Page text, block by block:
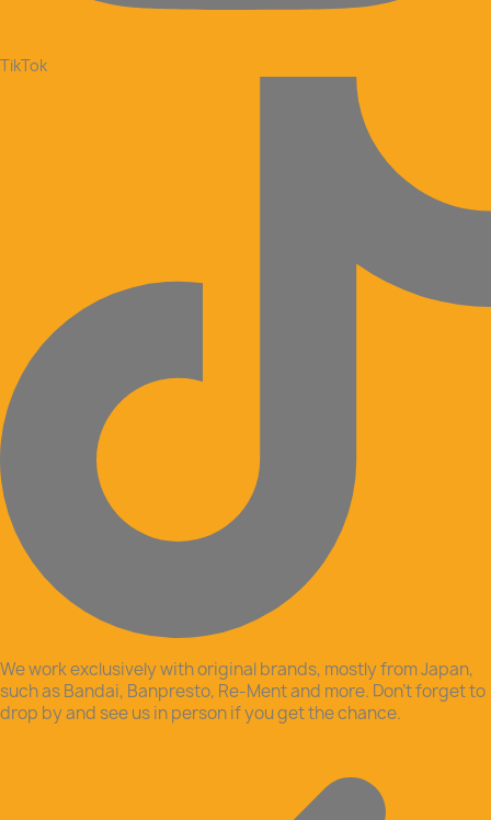
TikTok
We work exclusively with original brands, mostly from Japan,
such as Bandai, Banpresto, Re-Ment and more. Don’t forget to
drop by and see us in person if you get the chance.